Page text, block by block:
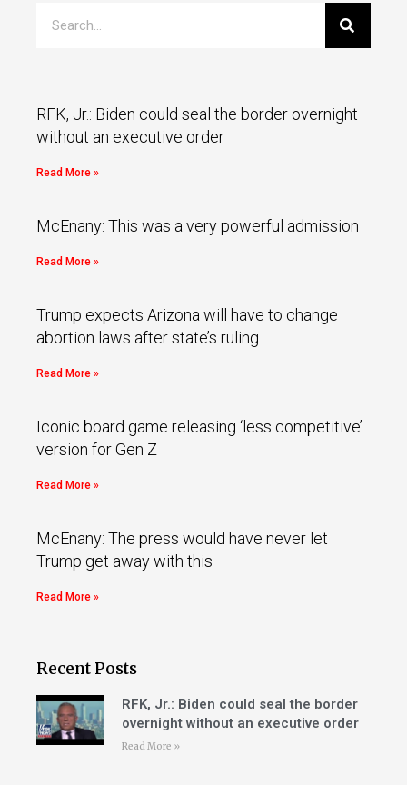
RFK, Jr.: Biden could seal the border overnight
without an executive order
Read More »
McEnany: This was a very powerful admission
Read More »
Trump expects Arizona will have to change
abortion laws after state’s ruling
Read More »
Iconic board game releasing ‘less competitive’
version for Gen Z
Read More »
McEnany: The press would have never let
Trump get away with this
Read More »
Recent Posts
RFK, Jr.: Biden could seal the border
overnight without an executive order
Read More »